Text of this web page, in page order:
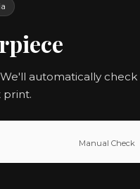
automatically check
print.
Manual Check